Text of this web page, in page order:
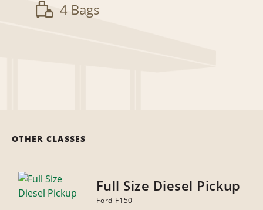
4 Bags
OTHER CLASSES
Full Size Diesel Pickup
Ford F150